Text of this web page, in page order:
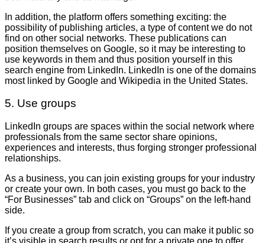
In addition, the platform offers something exciting: the
possibility of publishing articles, a type of content we do not
find on other social networks. These publications can
position themselves on Google, so it may be interesting to
use keywords in them and thus position yourself in this
search engine from LinkedIn. LinkedIn is one of the domains
most linked by Google and Wikipedia in the United States.
5. Use groups
LinkedIn groups are spaces within the social network where
professionals from the same sector share opinions,
experiences and interests, thus forging stronger professional
relationships.
As a business, you can join existing groups for your industry
or create your own. In both cases, you must go back to the
“For Businesses” tab and click on “Groups” on the left-hand
side.
If you create a group from scratch, you can make it public so
it’s visible in search results or opt for a private one to offer